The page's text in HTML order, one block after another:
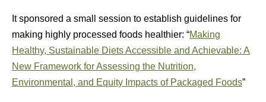
It sponsored a small session to establish guidelines for
making highly processed foods healthier: “Making
Healthy, Sustainable Diets Accessible and Achievable: A
New Framework for Assessing the Nutrition,
Environmental, and Equity Impacts of Packaged Foods”